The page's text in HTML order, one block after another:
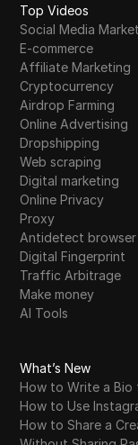
Top Videos
Social Media
E-commerce
Affiliate Marketing
Cryptocurrency
Airdrop Farming
Online Advertising
Dropshipping
Web scraping
Digital marketing
Online Privacy
Proxy
Antidetect browser
Digital Fingerprint
Traffic Arbitrage
Make money
AI Tools
What’s New
How to Write a
How to Use
How to Share a